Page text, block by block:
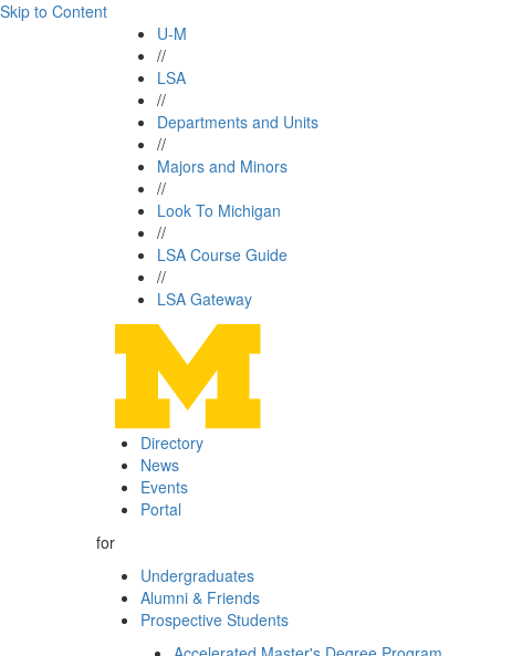
Skip to Content
U-M
//
LSA
//
Departments and Units
//
Majors and Minors
//
Look To Michigan
//
LSA Course Guide
//
LSA Gateway
Directory
News
Events
Portal
for
Undergraduates
Alumni & Friends
Prospective Students